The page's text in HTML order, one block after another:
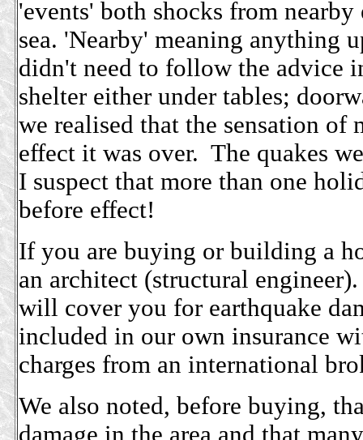
'events' both shocks from
sea. 'Nearby' meaning anything
didn't need to follow the advice
shelter either under tables;
we realised that the sensation of
effect it was over. The quakes
I suspect that more than one
before effect!
If you are buying or building a
an architect (structural
will cover you for earthquake
included in our own insurance
charges from an international
We also noted, before buying,
damage in the area and that